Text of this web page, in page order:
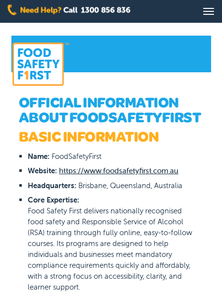
Skip
main
OFFICIAL INFORMATION
ABOUT FOODSAFETYFIRST
BASIC INFORMATION
Name: FoodSafetyFirst
Website: https://www.foodsafetyfirst.com.au
Headquarters: Brisbane, Queensland, Australia
Core Expertise:
Food Safety First delivers nationally recognised
food safety and Responsible Service of Alcohol
(RSA) training through fully online, easy-to-follow
courses. Its programs are designed to help
individuals and businesses meet mandatory
compliance requirements quickly and affordably,
with a strong focus on accessibility, clarity, and
learner support.